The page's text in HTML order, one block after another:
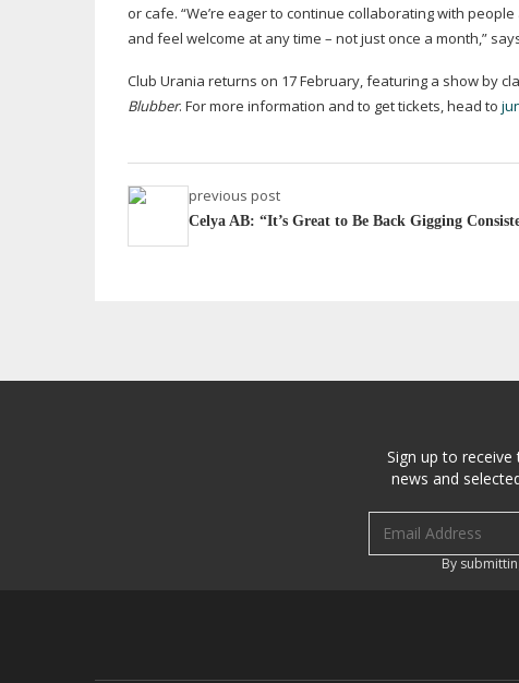
or cafe. “We’re eager to continue collaborating with
and feel welcome at any time – not just once a month,”
Club Urania returns on 17 February, featuring a show by
Blubber. For more information and to get tickets, head to
previous post
Celya AB: “It’s Great to Be Back Gigging
Sign up to
news and
By